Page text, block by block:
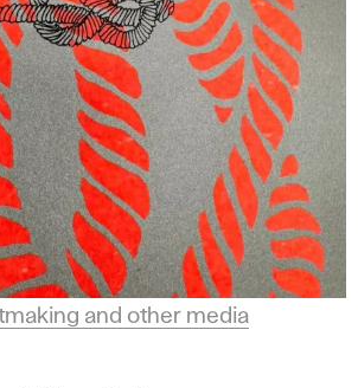
and other media